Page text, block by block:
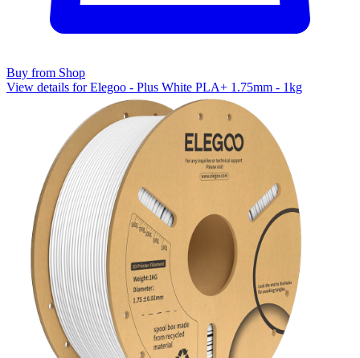
Buy from Shop
View details for Elegoo - Plus White PLA+ 1.75mm - 1kg